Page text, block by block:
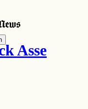
Asse